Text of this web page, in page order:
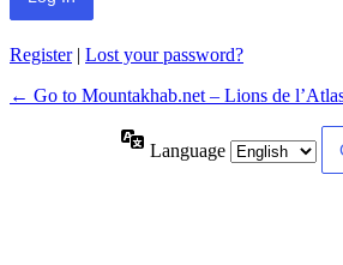
Register| Lost your password?
← Go to Mountakhab.net – Lions de
Language